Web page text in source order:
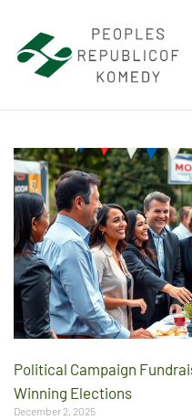
Political Campaign
Winning Elections
December 2, 2025